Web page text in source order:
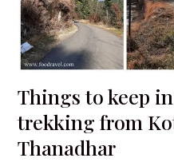
Things to keep
trekking from
Thanadhar